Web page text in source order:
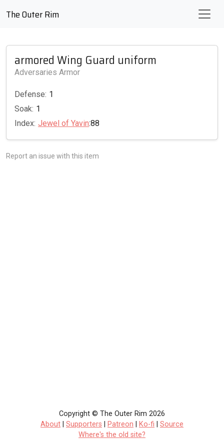
The Outer Rim
armored Wing Guard uniform
Adversaries Armor
Defense: 1
Soak: 1
Index: Jewel of Yavin:88
Report an issue with this item
Copyright © The Outer Rim 2026
About
Supporters Patreon Ko-fi
Source
Where's the old site?